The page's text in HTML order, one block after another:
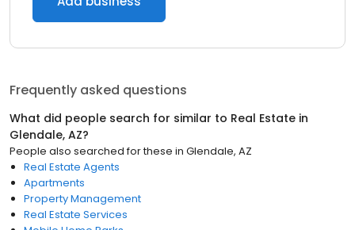
Frequently asked questions
What did people search for similar to Real Estate in
Glendale, AZ?
People also searched for these in Glendale, AZ
Real Estate Agents
Apartments
Property Management
Real Estate Services